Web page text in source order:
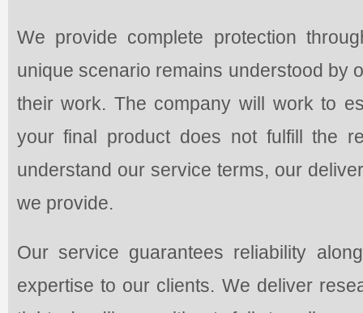
We provide complete protection
unique scenario remains understood by
their work. The company will work to
your final product does not fulfill the
understand our service terms, our
we provide.
Our service guarantees reliability
expertise to our clients. We deliver